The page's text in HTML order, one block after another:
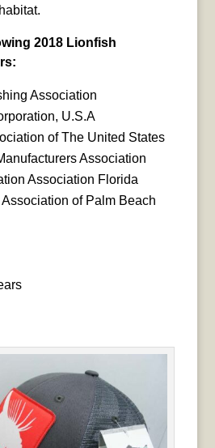
2018 Lionfish
Association
U.S.A
of The United States
Association
Association Florida
of Palm Beach